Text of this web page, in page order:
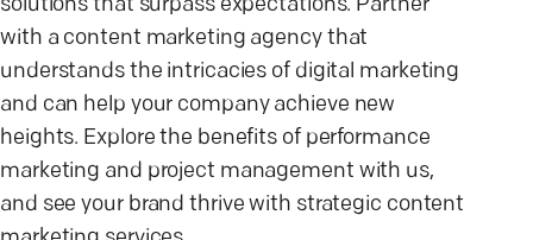
solutions that surpass expectations. Partner
with a content marketing agency that
understands the intricacies of digital marketing
and can help your company achieve new
heights. Explore the benefits of performance
marketing and project management with us,
and see your brand thrive with strategic content